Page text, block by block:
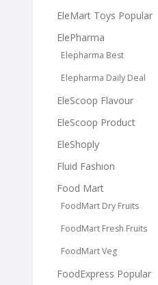
EleMart Toys Popular
ElePharma
Elepharma Best
Elepharma Daily Deal
EleScoop Flavour
EleScoop Product
EleShoply
Fluid Fashion
Food Mart
FoodMart Dry Fruits
FoodMart Fresh Fruits
FoodMart Veg
FoodExpress Popular